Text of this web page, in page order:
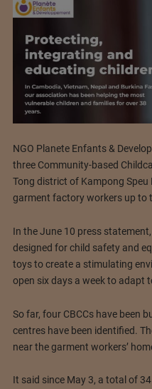
NGO Planete Enfants &
three Community-based
Tong district of Kampong
garment factory workers up to
In the June 10 press
designed for child safety and
toys to create a stimulating
open six days a week to adapt
So far, four CBCCs have been
centres have been identified.
near the garment workers’
It said since May 3, a total of